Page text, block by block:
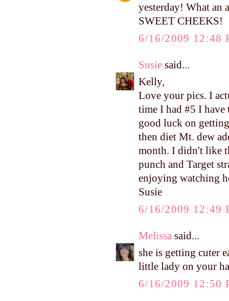
yesterday! What an
SWEET CHEEKS!
6/16/2009 12:48
Susie said...
Kelly,
Love your pics. I
time I had #5 I have
good luck on
then diet Mt. dew
month. I didn't like
punch and Target
enjoying watching
Susie
6/16/2009 12:49
Melissa said...
she is getting cuter
little lady on your
6/16/2009 12:50